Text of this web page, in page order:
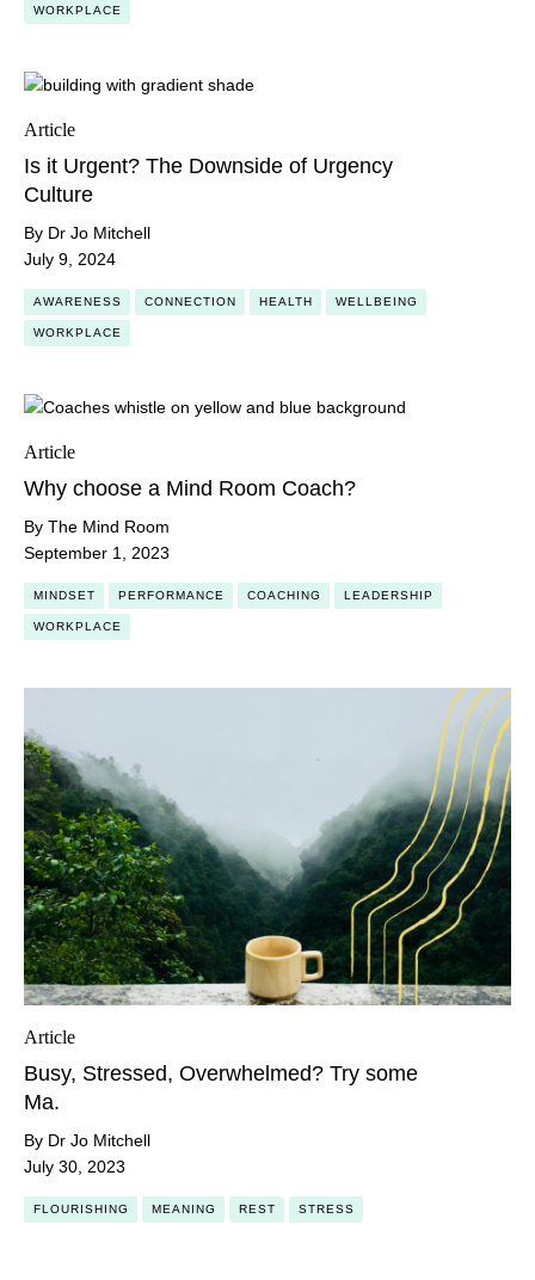
WORKPLACE
Article
Is it Urgent? The Downside of Urgency
Culture
By Dr Jo Mitchell
July 9, 2024
AWARENESS CONNECTION HEALTH WELLBEING
WORKPLACE
Article
Why choose a Mind Room Coach?
By The Mind Room
September 1, 2023
MINDSET PERFORMANCE COACHING LEADERSHIP
WORKPLACE
Article
Busy, Stressed, Overwhelmed? Try some
Ma.
By Dr Jo Mitchell
July 30, 2023
FLOURISHING MEANING REST STRESS